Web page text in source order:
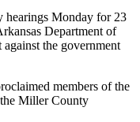
hearings Monday for 23
Department of
the government
members of the
Miller County